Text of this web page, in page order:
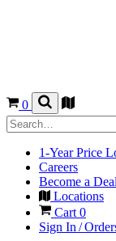
0
1-Year Price
Careers
Become a
Locations
Cart 0
Sign In /